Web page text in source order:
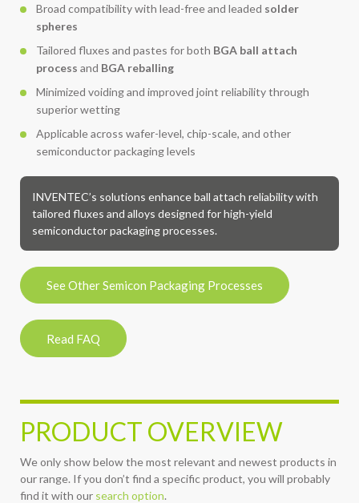
Broad compatibility with lead-free and leaded solder
spheres
Tailored fluxes and pastes for both BGA ball attach
process and BGA reballing
Minimized voiding and improved joint reliability through
superior wetting
Applicable across wafer-level, chip-scale, and other
semiconductor packaging levels
INVENTEC’s solutions enhance ball attach reliability with
tailored fluxes and alloys designed for high-yield
semiconductor packaging processes.
See Other Semicon Packaging Processes
Read FAQ
PRODUCT OVERVIEW
We only show below the most relevant and newest products in
our range. If you don’t find a specific product, you will probably
find it with our search option.